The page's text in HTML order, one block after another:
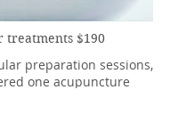
treatments $190
preparation sessions,
one acupuncture